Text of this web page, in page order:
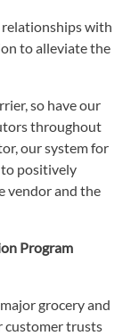
relationships with
to alleviate the
so have our
throughout
our system for
positively
vendor and the
Program
grocery and
customer trusts